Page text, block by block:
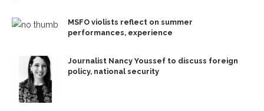
MSFO violists reflect on summer
performances, experience
Journalist Nancy Youssef to discuss foreign
policy, national security